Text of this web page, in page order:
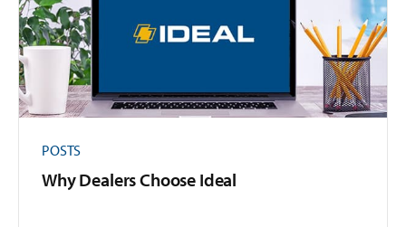
POSTS
Why Dealers Choose Ideal